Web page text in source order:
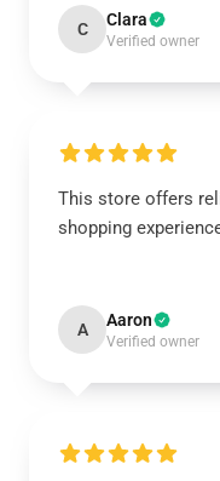
C Clara
Verified owner
This store offers
shopping
A Aaron
Verified owner